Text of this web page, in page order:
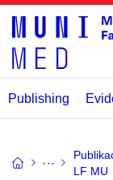
Publishing
LF MU